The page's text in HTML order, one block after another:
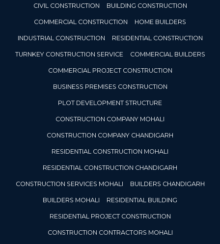
CIVIL CONSTRUCTION BUILDING CONSTRUCTION
COMMERCIAL CONSTRUCTION HOME BUILDERS
INDUSTRIAL CONSTRUCTION RESIDENTIAL CONSTRUCTION
TURNKEY CONSTRUCTION SERVICE COMMERCIAL BUILDERS
COMMERCIAL PROJECT CONSTRUCTION
BUSINESS PREMISES CONSTRUCTION
PLOT DEVELOPMENT STRUCTURE
CONSTRUCTION COMPANY MOHALI
CONSTRUCTION COMPANY CHANDIGARH
RESIDENTIAL CONSTRUCTION MOHALI
RESIDENTIAL CONSTRUCTION CHANDIGARH
CONSTRUCTION SERVICES MOHALI BUILDERS CHANDIGARH
BUILDERS MOHALI RESIDENTIAL BUILDING
RESIDENTIAL PROJECT CONSTRUCTION
CONSTRUCTION CONTRACTORS MOHALI